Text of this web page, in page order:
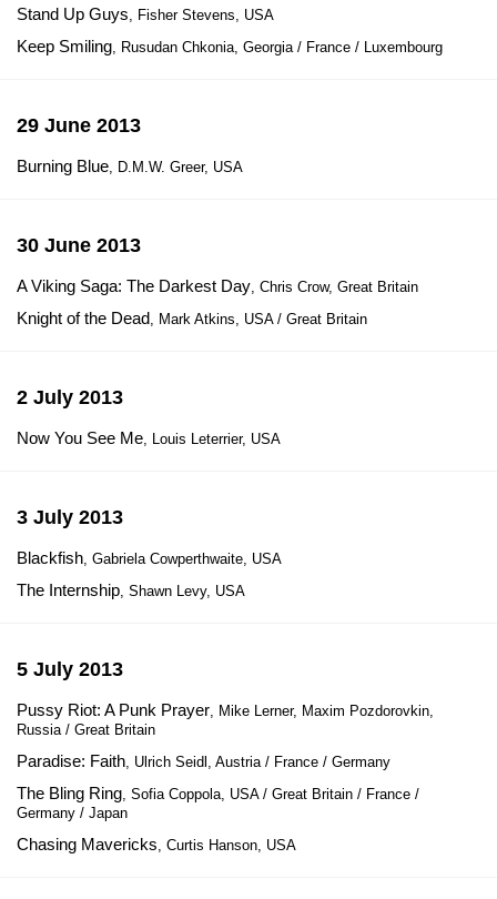
Stand Up Guys, Fisher Stevens, USA
Keep Smiling, Rusudan Chkonia, Georgia / France / Luxembourg
29 June 2013
Burning Blue, D.M.W. Greer, USA
30 June 2013
A Viking Saga: The Darkest Day, Chris Crow, Great Britain
Knight of the Dead, Mark Atkins, USA / Great Britain
2 July 2013
Now You See Me, Louis Leterrier, USA
3 July 2013
Blackfish, Gabriela Cowperthwaite, USA
The Internship, Shawn Levy, USA
5 July 2013
Pussy Riot: A Punk Prayer, Mike Lerner, Maxim Pozdorovkin,
Russia / Great Britain
Paradise: Faith, Ulrich Seidl, Austria / France / Germany
The Bling Ring, Sofia Coppola, USA / Great Britain / France /
Germany / Japan
Chasing Mavericks, Curtis Hanson, USA